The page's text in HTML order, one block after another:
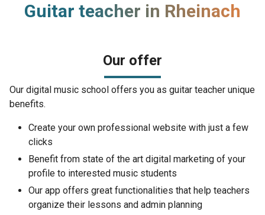
Guitar teacher in Rheinach
Our offer
Our digital music school offers you as guitar teacher unique
benefits.
Create your own professional website with just a few
clicks
Benefit from state of the art digital marketing of your
profile to interested music students
Our app offers great functionalities that help teachers
organize their lessons and admin planning